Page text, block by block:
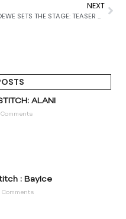
NEXT
LOEWE SETS THE STAGE: TEASER CAMPAIGN HINTS AT A NEW SPRING 2026 ERA
ALANI
Comments
: BayIce
Comments